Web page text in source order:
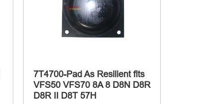
7T4700-Pad As Resilient fits
VFS50 VFS70 8A 8 D8N D8R
D8R II D8T 57H